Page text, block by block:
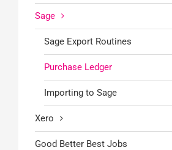
Sage
Sage Export Routines
Purchase Ledger
Importing to Sage
Xero
Good Better Best Jobs